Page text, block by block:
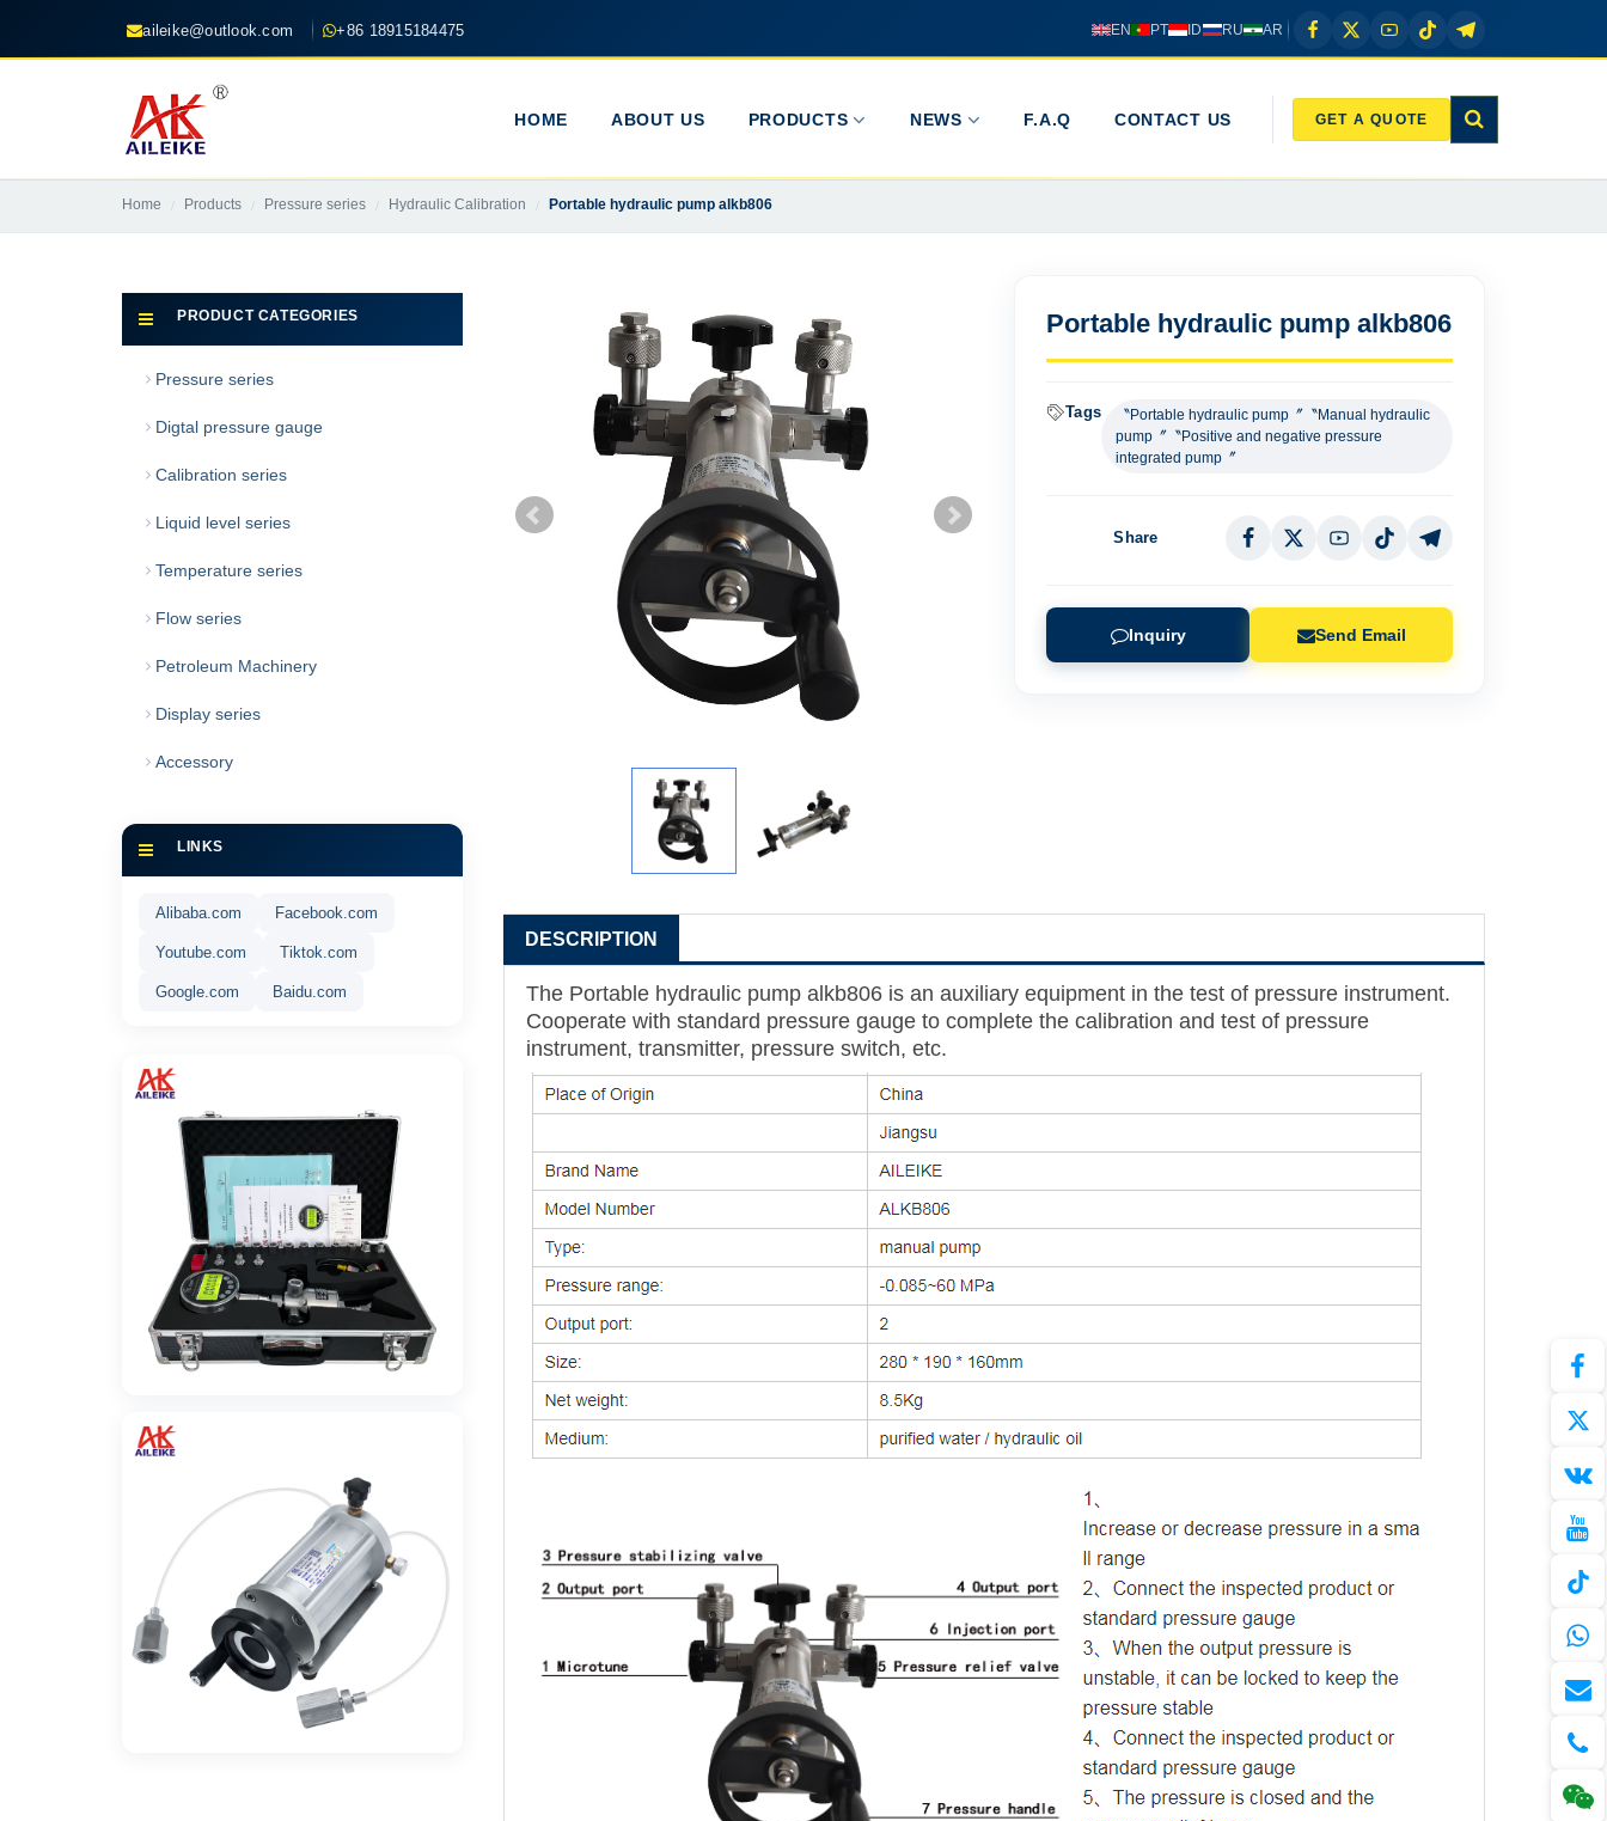
aileike@outlook.com +86 18915184475 EN PT ID RU AR
HOME ABOUT US PRODUCTS NEWS F.A.Q CONTACT US GET A QUOTE
Home Products Pressure series Hydraulic Calibration Portable hydraulic pump alkb806
Portable hydraulic pump alkb806
Tags
〝Portable hydraulic pump〞〝Manual hydraulic
pump〞〝Positive and negative pressure
integrated pump〞
Share
Inquiry Send Email
DESCRIPTION
The Portable hydraulic pump alkb806 is an auxiliary equipment in the test of pressure instrument.
Cooperate with standard pressure gauge to complete the calibration and test of pressure
instrument, transmitter, pressure switch, etc.
PRODUCT CATEGORIES
Pressure series
Digtal pressure gauge
Calibration series
Liquid level series
Temperature series
Flow series
Petroleum Machinery
Display series
Accessory
LINKS
Alibaba.com Facebook.com
Youtube.com Tiktok.com
Google.com Baidu.com